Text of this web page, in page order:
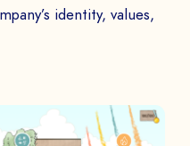
identity, values,